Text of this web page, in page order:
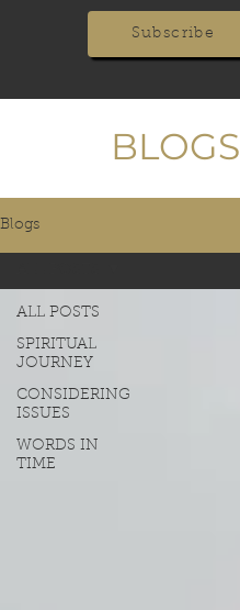
Subscribe
BLOGS
Blogs
ALL POSTS
SPIRITUAL
JOURNEY
CONSIDERING
ISSUES
WORDS IN
TIME